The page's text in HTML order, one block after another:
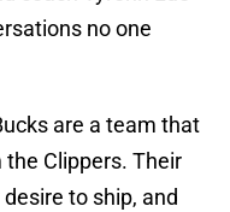
no one
are a team that
Clippers. Their
to ship, and